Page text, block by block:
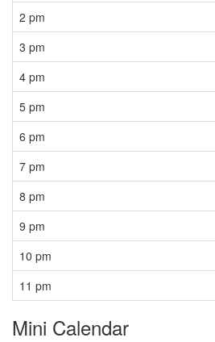
2 pm
3 pm
4 pm
5 pm
6 pm
7 pm
8 pm
9 pm
10 pm
11 pm
Mini Calendar